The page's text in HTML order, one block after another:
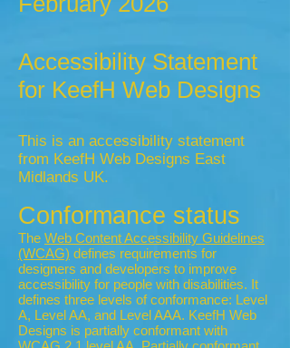
Accessibility Statement
for KeefH Web Designs
This is an accessibility statement
from KeefH Web Designs East
Midlands UK.
Conformance status
The Web Content Accessibility Guidelines
(WCAG) defines requirements for
designers and developers to improve
accessibility for people with disabilities. It
defines three levels of conformance: Level
A, Level AA, and Level AAA. KeefH Web
Designs is partially conformant with